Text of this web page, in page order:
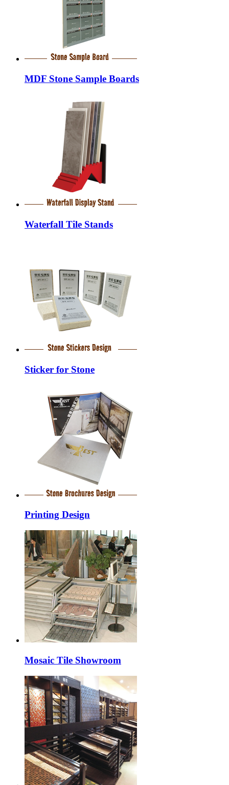
MDF Stone Sample Boards
Waterfall Tile Stands
Sticker for Stone
Printing Design
Mosaic Tile Showroom